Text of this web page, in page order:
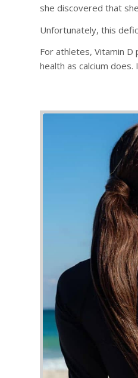
she discovered that
Unfortunately, this
For athletes, Vitamin
health as calcium